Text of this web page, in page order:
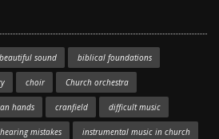
beautiful sound biblical foundations
choir Church orchestra
hands cranfield difficult music
hearing mistakes instrumental music in church